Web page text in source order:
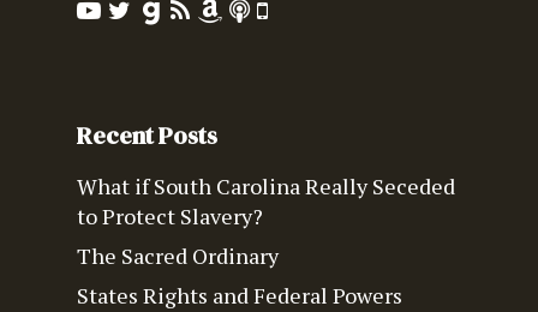
Recent Posts
What if South Carolina Really Seceded
to Protect Slavery?
The Sacred Ordinary
States Rights and Federal Powers